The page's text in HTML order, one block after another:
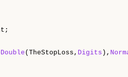
(TheStopLoss, Digits ),